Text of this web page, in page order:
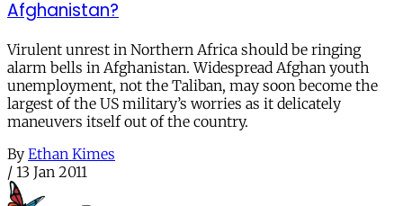
Afghanistan?
Virulent unrest in Northern Africa should be ringing
alarm bells in Afghanistan. Widespread Afghan youth
unemployment, not the Taliban, may soon become the
largest of the US military’s worries as it delicately
maneuvers itself out of the country.
By Ethan Kimes
/ 13 Jan 2011